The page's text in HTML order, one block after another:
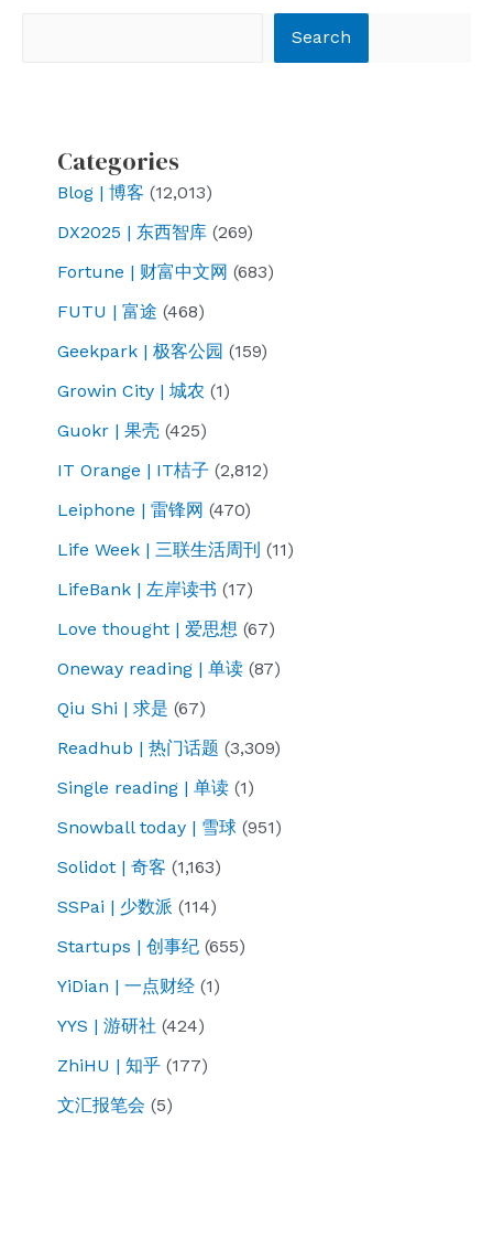
Search
Categories
Blog | 博客 (12,013)
DX2025 | 东西智库 (269)
Fortune | 财富中文网 (683)
FUTU | 富途 (468)
Geekpark | 极客公园 (159)
Growin City | 城农 (1)
Guokr | 果壳 (425)
IT Orange | IT桔子 (2,812)
Leiphone | 雷锋网 (470)
Life Week | 三联生活周刊 (11)
LifeBank | 左岸读书 (17)
Love thought | 爱思想 (67)
Oneway reading | 单读 (87)
Qiu Shi | 求是 (67)
Readhub | 热门话题 (3,309)
Single reading | 单读 (1)
Snowball today | 雪球 (951)
Solidot | 奇客 (1,163)
SSPai | 少数派 (114)
Startups | 创事纪 (655)
YiDian | 一点财经 (1)
YYS | 游研社 (424)
ZhiHU | 知乎 (177)
文汇报笔会 (5)